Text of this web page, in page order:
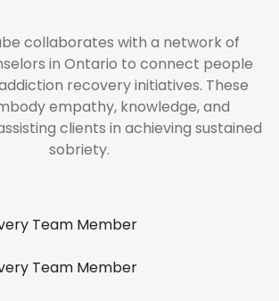
collaborates with a network of
in Ontario to connect people
recovery initiatives. These
empathy, knowledge, and
clients in achieving sustained
sobriety.